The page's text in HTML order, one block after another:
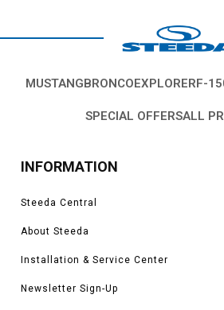
MUSTANGBRONCOEXPLORERF-
SPECIAL OFFERSALL
INFORMATION
Steeda Central
About Steeda
Installation & Service Center
Newsletter Sign-Up